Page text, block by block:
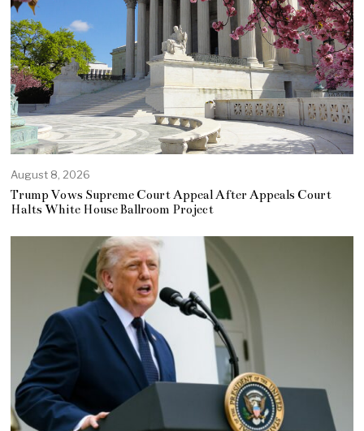
August 8, 2026
Trump Vows Supreme Court Appeal After Appeals Court
Halts White House Ballroom Project